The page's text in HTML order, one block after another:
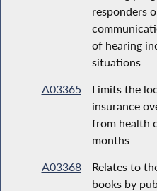
responders
of hearing
situations
A03365
Limits the
insurance
from health
months
A03368
Relates to
books by